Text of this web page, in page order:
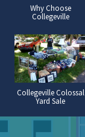
Why Choose
Collegeville
Collegeville Colossal
Yard Sale